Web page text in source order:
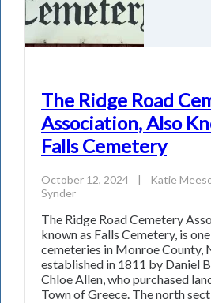
The Ridge Road
Association, Also
Falls Cemetery
October 12, 2024 | Katie
Synder
The Ridge Road Cemetery
known as Falls Cemetery, is
cemeteries in Monroe County,
established in 1811 by Daniel
Chloe Allen, who purchased
Town of Greece. The north